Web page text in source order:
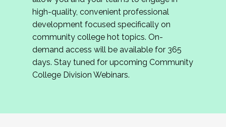
review program proposals.
If you are interested in joining us, please
complete the application byMay 15, 2026
hope to have the first committee meeting in
June. We look forward to planning the 2027
Community Colleges Institute with you!
high-quality, convenient professional
development focused specifically on
community college hot topics. On-
demand access will be available for 365
days. Stay tuned for upcoming Community
College Division Webinars.